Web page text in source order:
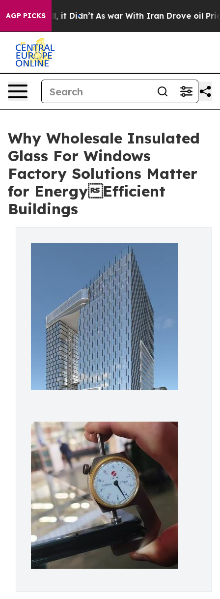
AGP PICKS
it Didn’t As war With Iran Drove oil Prices
Why Wholesale Insulated
Glass For Windows
Factory Solutions Matter
for EnergyEfficient
Buildings